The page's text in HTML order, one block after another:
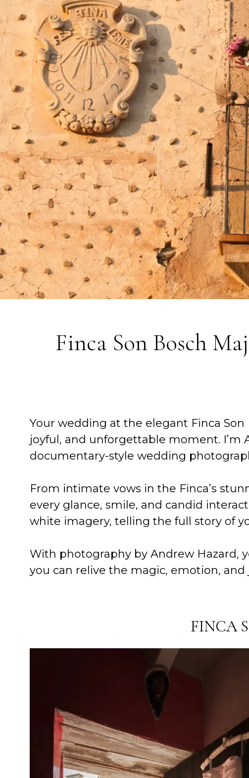
Finca Son Bosch
Your wedding at the elegant Finca
joyful, and unforgettable moment. I’m
documentary-style wedding
From intimate vows in the Finca’s
every glance, smile, and candid
white imagery, telling the full story of
With photography by Andrew Hazard,
you can relive the magic, emotion, and
FINCA